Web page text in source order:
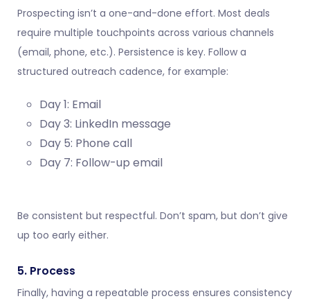
Prospecting isn’t a one-and-done effort. Most deals
require multiple touchpoints across various channels
(email, phone, etc.). Persistence is key. Follow a
structured outreach cadence, for example:
Day 1: Email
Day 3: LinkedIn message
Day 5: Phone call
Day 7: Follow-up email
Be consistent but respectful. Don’t spam, but don’t give
up too early either.
5. Process
Finally, having a repeatable process ensures consistency